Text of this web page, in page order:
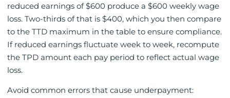
reduced earnings of $600 produce a $600 weekly wage
loss. Two-thirds of that is $400, which you then compare
to the TTD maximum in the table to ensure compliance.
If reduced earnings fluctuate week to week, recompute
the TPD amount each pay period to reflect actual wage
loss.
Avoid common errors that cause underpayment: